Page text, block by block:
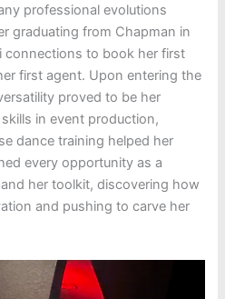
professional evolutions
graduating from Chapman in
connections to book her first
first agent. Upon entering the
proved to be her
in event production,
dance training helped her
every opportunity as a
her toolkit, discovering how
and pushing to carve her